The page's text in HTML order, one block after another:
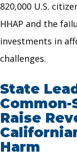
820,000 U.S.
HHAP and the
investments in
challenges.
State
Raise
Harm